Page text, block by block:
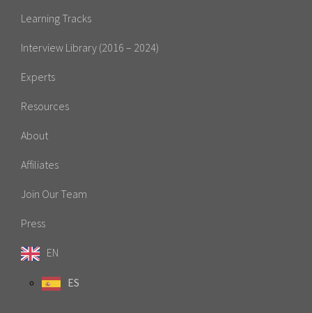
Learning Tracks
Interview Library (2016 – 2024)
Experts
Resources
About
Affiliates
Join Our Team
Press
EN
ES